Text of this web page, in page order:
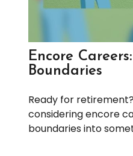
Encore
Boundaries
Ready for
considering encore
boundaries into